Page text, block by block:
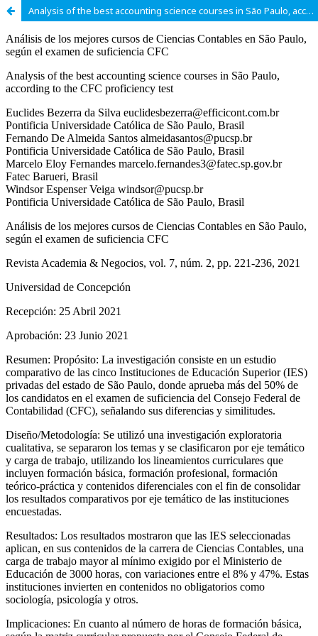
Analysis of the best accounting science courses in São Paulo, according to the CFC proficiency test